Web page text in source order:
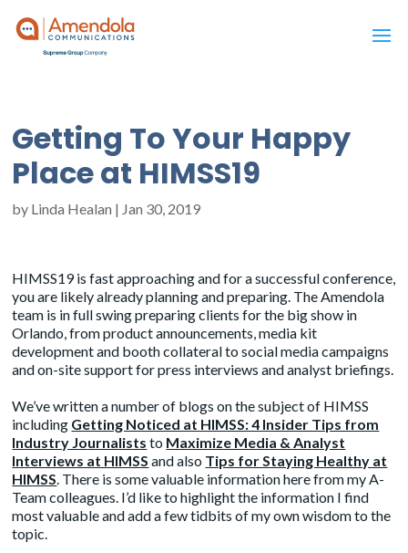
Getting To Your Happy
Place at HIMSS19
by Linda Healan | Jan 30, 2019
HIMSS19 is fast approaching and for a successful conference,
you are likely already planning and preparing. The Amendola
team is in full swing preparing clients for the big show in
Orlando, from product announcements, media kit
development and booth collateral to social media campaigns
and on-site support for press interviews and analyst briefings.
We’ve written a number of blogs on the subject of HIMSS
including Getting Noticed at HIMSS: 4 Insider Tips from
Industry Journalists to Maximize Media & Analyst
Interviews at HIMSS and also Tips for Staying Healthy at
HIMSS. There is some valuable information here from my A-
Team colleagues. I’d like to highlight the information I find
most valuable and add a few tidbits of my own wisdom to the
topic.